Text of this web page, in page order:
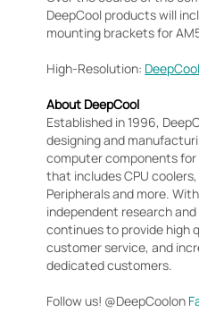
DeepCool products will
mounting brackets for
High-Resolution:
About DeepCool
Established in 1996,
designing and
computer components
that includes CPU
Peripherals and more.
independent research
continues to provide high
customer service, and
dedicated customers.
Follow us! @DeepCoolon